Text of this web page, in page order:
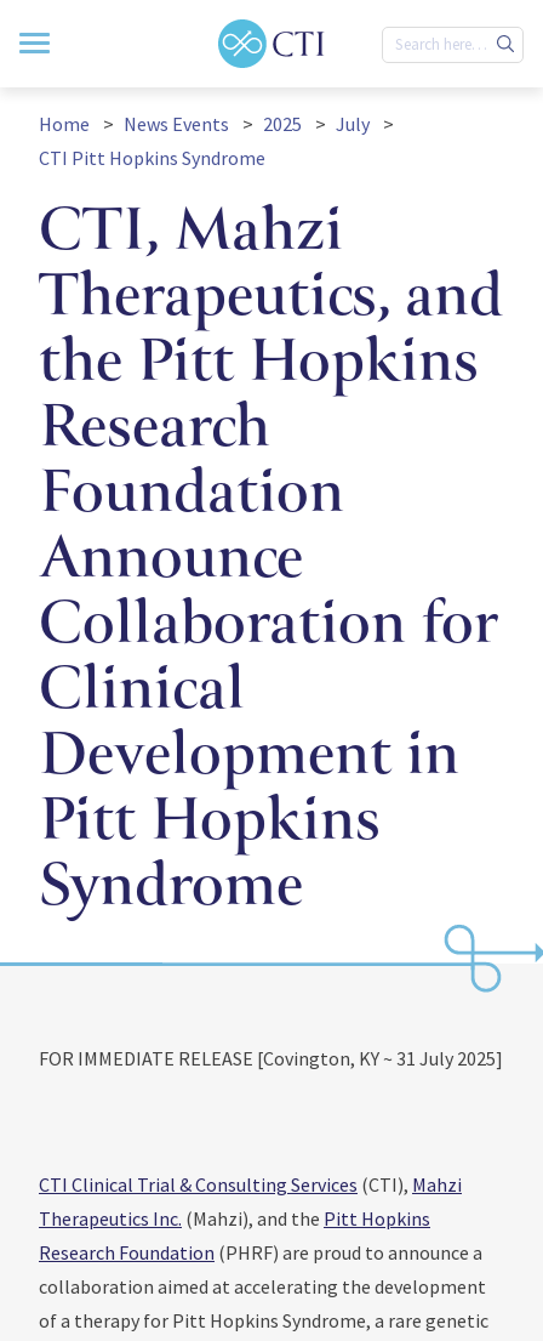
Home News Events 2025
July
CTI Pitt Hopkins Syndrome
CTI, Mahzi
Therapeutics, and
the Pitt Hopkins
Research
Foundation
Announce
Collaboration for
Clinical
Development in
Pitt Hopkins
Syndrome
FOR IMMEDIATE RELEASE [Covington, KY ~ 31 July 2025]
CTI Clinical Trial & Consulting Services (CTI), Mahzi
Therapeutics Inc. (Mahzi), and the Pitt Hopkins
Research Foundation (PHRF) are proud to announce a
collaboration aimed at accelerating the development
of a therapy for Pitt Hopkins Syndrome, a rare genetic